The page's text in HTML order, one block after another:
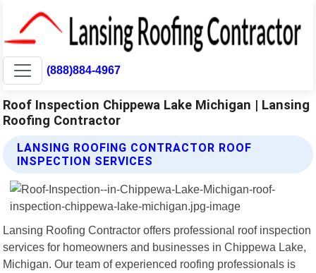
(888)884-4967
Roof Inspection Chippewa Lake Michigan | Lansing
Roofing Contractor
LANSING ROOFING CONTRACTOR ROOF
INSPECTION SERVICES
Lansing Roofing Contractor offers professional roof inspection
services for homeowners and businesses in Chippewa Lake,
Michigan. Our team of experienced roofing professionals is